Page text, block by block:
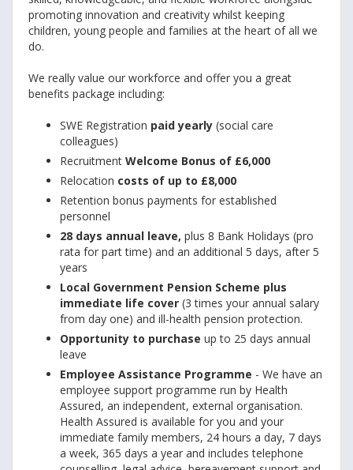
promoting innovation and creativity whilst keeping
children, young people and families at the heart of all we
do.
We really value our workforce and offer you a great
benefits package including:
SWE Registration paid yearly (social care
colleagues)
Recruitment Welcome Bonus of £6,000
Relocation costs of up to £8,000
Retention bonus payments for established
personnel
28 days annual leave, plus 8 Bank Holidays (pro
rata for part time) and an additional 5 days, after 5
years
Local Government Pension Scheme plus
immediate life cover (3 times your annual salary
from day one) and ill-health pension protection.
Opportunity to purchase up to 25 days annual
leave
Employee Assistance Programme - We have an
employee support programme run by Health
Assured, an independent, external organisation.
Health Assured is available for you and your
immediate family members, 24 hours a day, 7 days
a week, 365 days a year and includes telephone